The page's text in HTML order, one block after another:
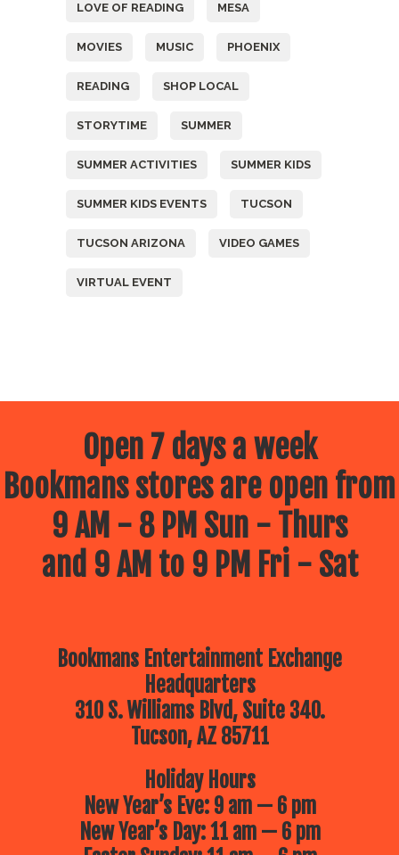
LOVE OF READING MESA
MOVIES MUSIC PHOENIX
READING SHOP LOCAL
STORYTIME SUMMER
SUMMER ACTIVITIES SUMMER KIDS
SUMMER KIDS EVENTS TUCSON
TUCSON ARIZONA VIDEO GAMES
VIRTUAL EVENT
Open 7 days a week
Bookmans stores are open from
9 AM - 8 PM Sun - Thurs
and 9 AM to 9 PM Fri - Sat
Bookmans Entertainment Exchange
Headquarters
310 S. Williams Blvd, Suite 340.
Tucson, AZ 85711
Holiday Hours
New Year’s Eve: 9 am — 6 pm
New Year’s Day: 11 am — 6 pm